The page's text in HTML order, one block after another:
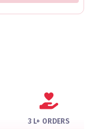
3 L+ ORDERS